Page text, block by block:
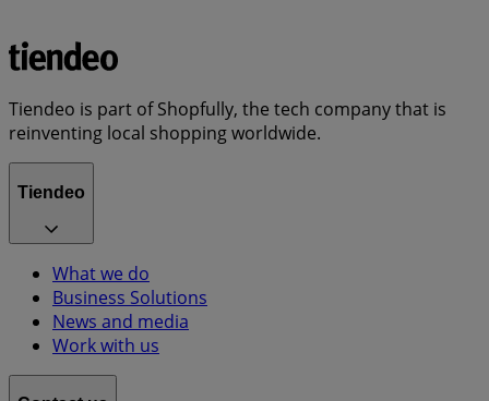
Tiendeo is part of Shopfully, the tech company that is
reinventing local shopping worldwide.
Tiendeo
What we do
Business Solutions
News and media
Work with us